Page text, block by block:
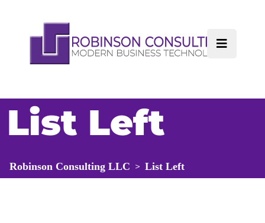
List Left
Robinson Consulting LLC > List Left